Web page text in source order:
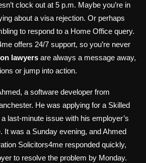
clock out at 5 p.m. Maybe you’re in
about a visa rejection. Or perhaps
to respond to a Home Office query.
offers 24/7 support, so you’re never
lawyers are always a message away,
or jump into action.
a software developer from
He was applying for a Skilled
last-minute issue with his employer’s
It was a Sunday evening, and Ahmed
Solicitors4me responded quickly,
to resolve the problem by Monday.